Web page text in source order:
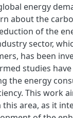
energy
about the
of the
sector,
has been
studies
the energy
This work
area, as it